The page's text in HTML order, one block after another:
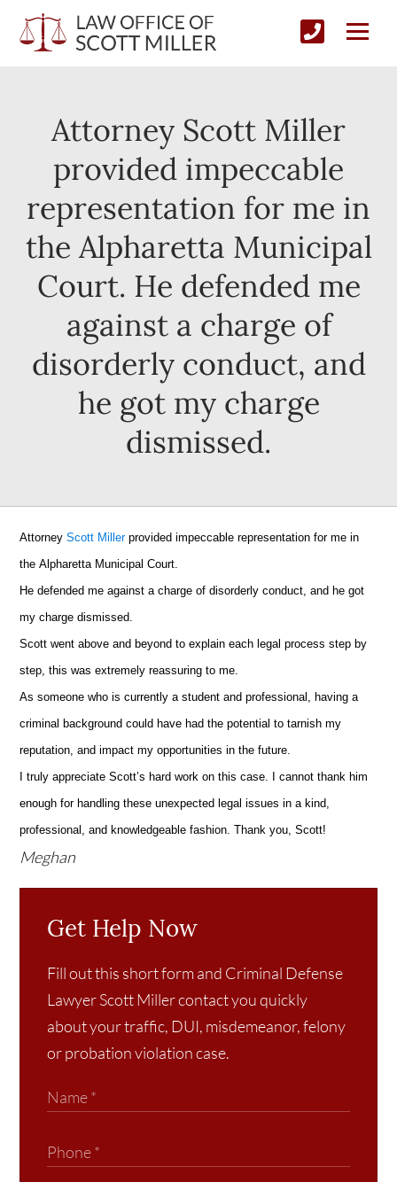
Attorney Scott Miller
provided impeccable
representation for me in
the Alpharetta Municipal
Court. He defended me
against a charge of
disorderly conduct, and
he got my charge
dismissed.
AttorneyScott Millerprovided impeccable representation for me in
the Alpharetta Municipal Court.
He defended me against a charge of disorderly conduct, and he got
my charge dismissed.
Scott went above and beyond to explain each legal process step by
step, this was extremely reassuring to me.
As someone who is currently a student and professional, having a
criminal background could have had the potential to tarnish my
reputation, and impact my opportunities in the future.
I truly appreciate Scott’s hard work on this case. I cannot thank him
enough for handling these unexpected legal issues in a kind,
professional, and knowledgeable fashion. Thank you, Scott!
Meghan
Get Help Now
Fill out this short form and Criminal Defense
Lawyer Scott Miller contact you quickly
about your traffic, DUI, misdemeanor, felony
or probation violation case.